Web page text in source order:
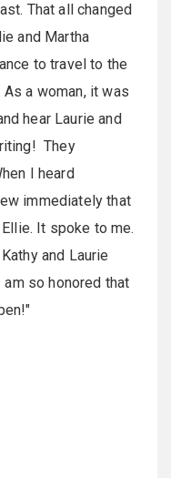
That all changed
and Martha
to travel to the
a woman, it was
hear Laurie and
They
I heard
immediately that
It spoke to me.
and Laurie
so honored that